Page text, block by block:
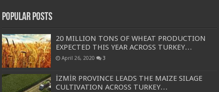
Popular Posts
20 MILLION TONS OF WHEAT PRODUCTION
EXPECTED THIS YEAR ACROSS TURKEY…
April 26, 2020 3
İZMİR PROVINCE LEADS THE MAIZE SILAGE
CULTIVATION ACROSS TURKEY…